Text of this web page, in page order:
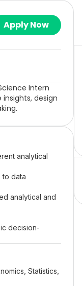
Apply Now
Intern
design
analytical
to data
analytical and
decision-
Statistics,